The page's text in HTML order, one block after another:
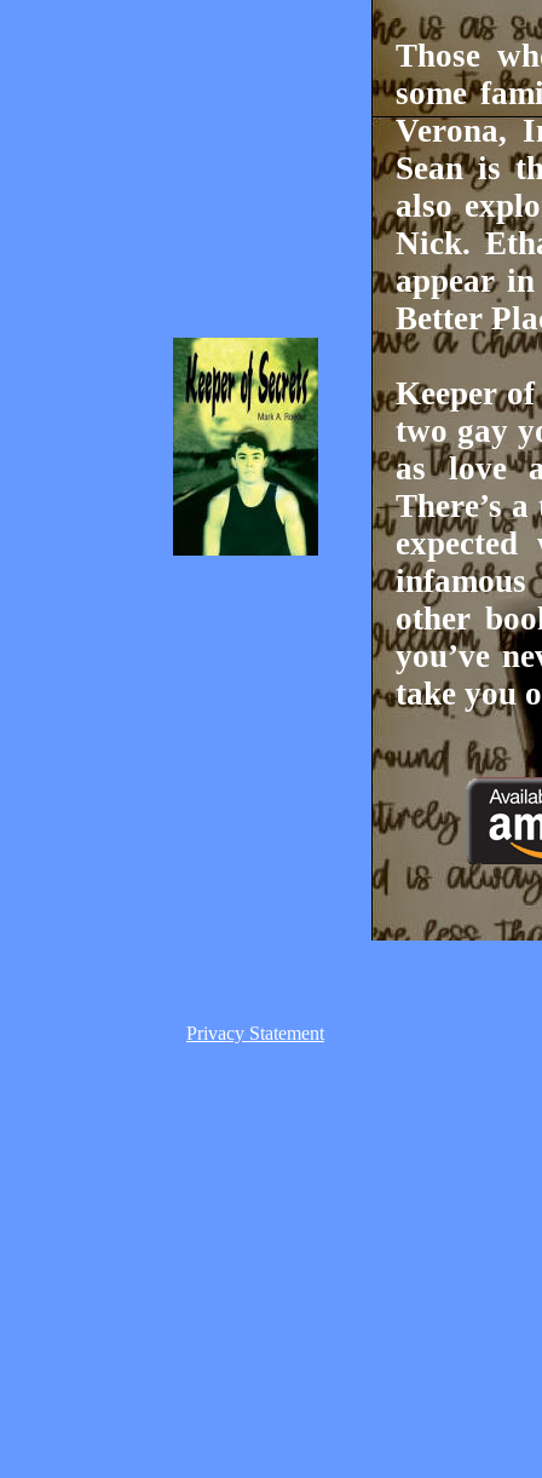
Those
some
Verona,
Sean is
also
Nick.
appear
Better
Keeper
two gay
as love
There’s
other
you’ve
take you
Privacy Statement